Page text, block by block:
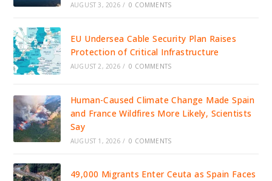
AUGUST 3, 2026 / 0 COMMENTS
EU Undersea Cable Security Plan Raises
Protection of Critical Infrastructure
AUGUST 2, 2026 / 0 COMMENTS
Human-Caused Climate Change Made Spain
and France Wildfires More Likely, Scientists
Say
AUGUST 1, 2026 / 0 COMMENTS
49,000 Migrants Enter Ceuta as Spain Faces